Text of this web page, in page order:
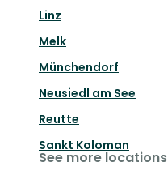
Linz
Melk
Münchendorf
Neusiedl am See
Reutte
Sankt Koloman
See more locations